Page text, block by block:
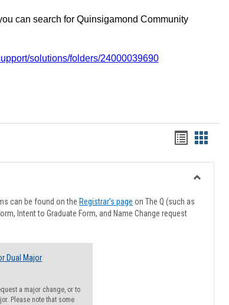
can search for Quinsigamond Community
solutions/folders/24000039690
Handouts
list
view
card
view
can be found on the Registrar's page on The Q (such as
Intent to Graduate Form, and Name Change request
Dual Major
a major change, or to
Please note that some